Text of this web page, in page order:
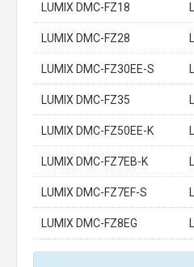
LUMIX DMC-FZ18
LUMIX DMC-FZ28
LUMIX DMC-FZ30EE-S
LUMIX DMC-FZ35
LUMIX DMC-FZ50EE-K
LUMIX DMC-FZ7EB-K
LUMIX DMC-FZ7EF-S
LUMIX DMC-FZ8EG